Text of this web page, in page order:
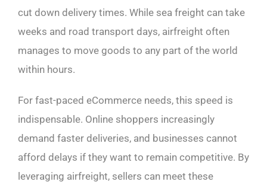
cut down delivery times. While sea freight can take
weeks and road transport days, airfreight often
manages to move goods to any part of the world
within hours.
For fast-paced eCommerce needs, this speed is
indispensable. Online shoppers increasingly
demand faster deliveries, and businesses cannot
afford delays if they want to remain competitive. By
leveraging airfreight, sellers can meet these